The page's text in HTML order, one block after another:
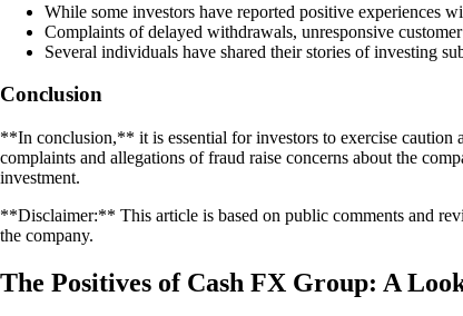
While some investors have reported positive experiences
Complaints of delayed withdrawals, unresponsive
Several individuals have shared their stories of investing
Conclusion
**In conclusion,** it is essential for investors to exercise caution
complaints and allegations of fraud raise concerns about the
investment.
**Disclaimer:** This article is based on public comments and
the company.
The Positives of Cash FX Group: A